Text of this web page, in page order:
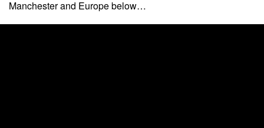
Manchester and Europe below…